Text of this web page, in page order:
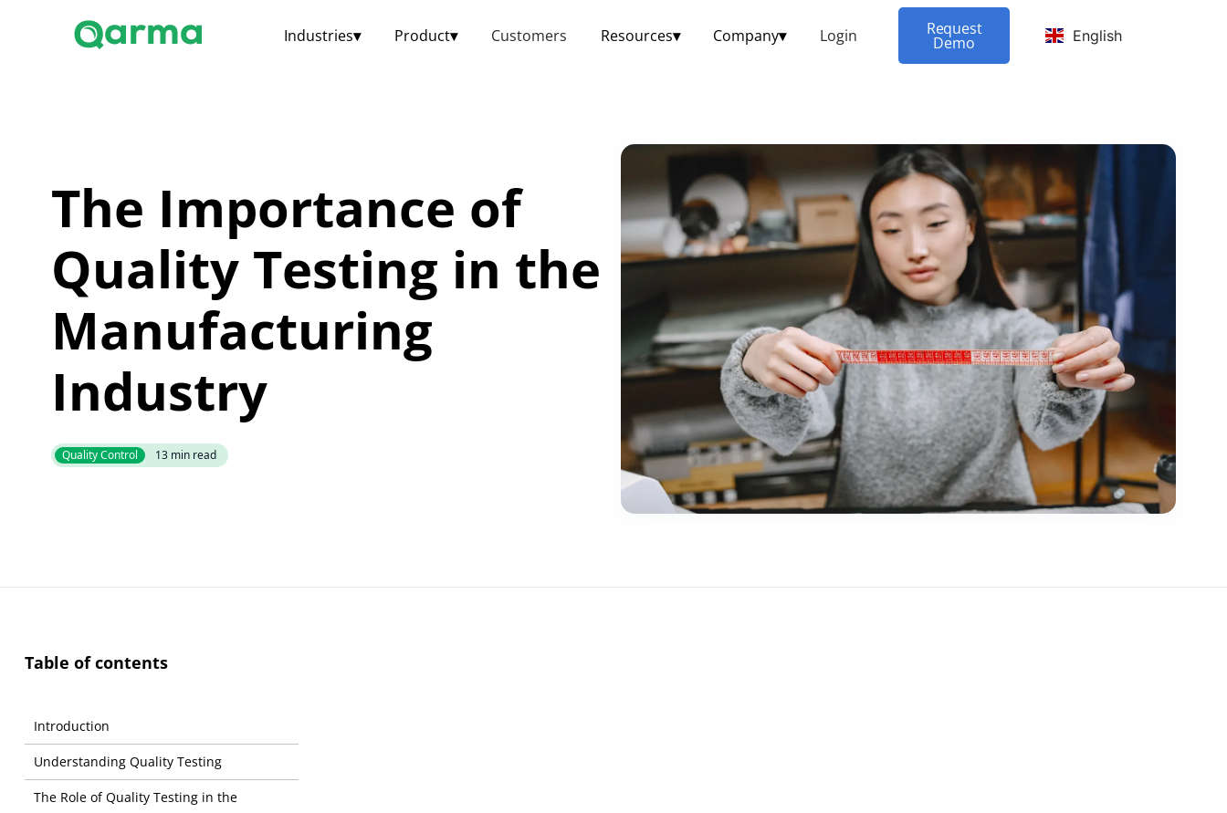
Industries▾ Product▾ Customers Resources▾ Company▾ Login Request
Demo English
The Importance of
Quality Testing in the
Manufacturing
Industry
Quality Control 13 min read
Table of contents
Introduction
Understanding Quality Testing
The Role of Quality Testing in the